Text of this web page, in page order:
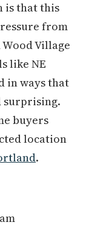
is that this
from
Village
like NE
in ways that
surprising.
buyers
location
.